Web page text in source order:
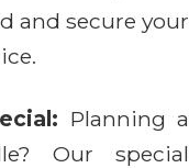
and secure your
Planning a
Our special